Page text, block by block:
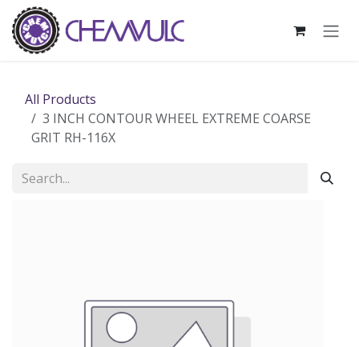
Skip to Content
All Products
3 INCH CONTOUR WHEEL EXTREME COARSE
GRIT RH-116X